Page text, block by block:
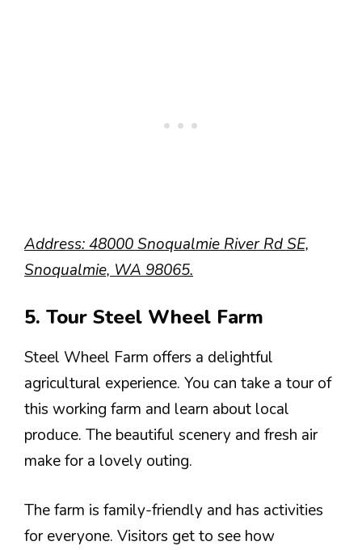
Address: 48000 Snoqualmie River Rd SE,
Snoqualmie, WA 98065.
5. Tour Steel Wheel Farm
Steel Wheel Farm offers a delightful
agricultural experience. You can take a tour of
this working farm and learn about local
produce. The beautiful scenery and fresh air
make for a lovely outing.
The farm is family-friendly and has activities
for everyone. Visitors get to see how